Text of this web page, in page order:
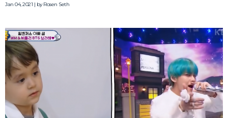
Jan 04, 2021 | byRosen Seth